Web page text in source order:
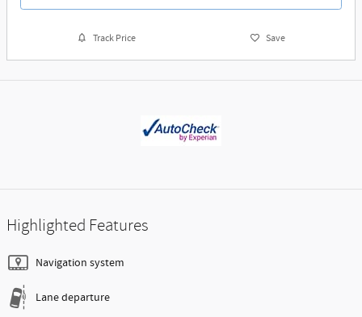
Track Price Save
Highlighted Features
Navigation system
Lane departure